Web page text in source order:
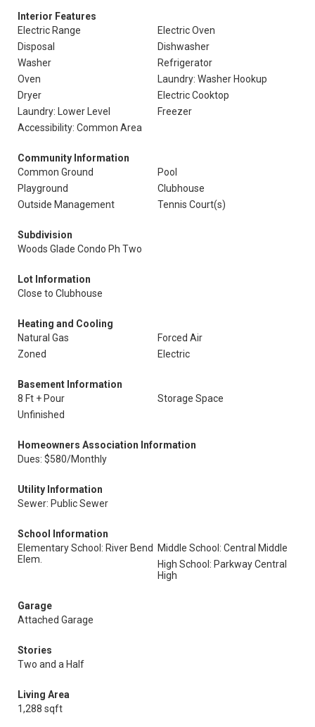
Interior Features
Electric Range
Electric Oven
Disposal
Dishwasher
Washer
Refrigerator
Oven
Laundry: Washer Hookup
Dryer
Electric Cooktop
Laundry: Lower Level
Freezer
Accessibility: Common Area
Community Information
Common Ground
Pool
Playground
Clubhouse
Outside Management
Tennis Court(s)
Subdivision
Woods Glade Condo Ph Two
Lot Information
Close to Clubhouse
Heating and Cooling
Natural Gas
Forced Air
Zoned
Electric
Basement Information
8 Ft + Pour
Storage Space
Unfinished
Homeowners Association Information
Dues: $580/Monthly
Utility Information
Sewer: Public Sewer
School Information
Elementary School: River Bend
Elem.
Middle School: Central Middle
High School: Parkway Central
High
Garage
Attached Garage
Stories
Two and a Half
Living Area
1,288 sqft